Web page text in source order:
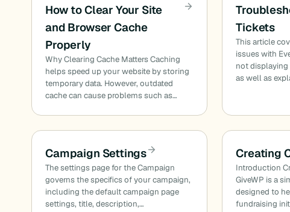
How to Clear Your Site
and Browser Cache
Properly
Why Clearing Cache Matters Caching
helps speed up your website by storing
temporary data. However, outdated
cache can cause problems such as…
Tickets
This article
issues with
not displaying
as well as
Campaign Settings
The settings page for the Campaign
governs the specifics of your campaign,
including the default campaign page
settings, title, description,…
Creating
Introduction
GiveWP is a
designed to
fundraising